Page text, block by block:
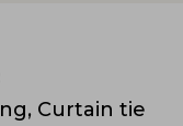
Curtain tie